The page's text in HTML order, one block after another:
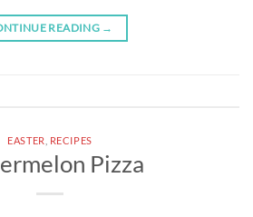
READING →
EASTER RECIPES
Pizza